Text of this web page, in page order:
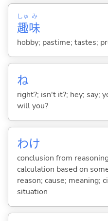
趣
しゅ
味
み
hobby; pastime; tastes;
ね
right?; isn't it?; hey; say;
will you?
わけ
conclusion from
calculation based on
reason; cause; meaning;
situation